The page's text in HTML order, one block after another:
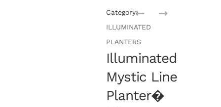
Category:
ILLUMINATED
PLANTERS
Illuminated
Mystic Line
Planter�